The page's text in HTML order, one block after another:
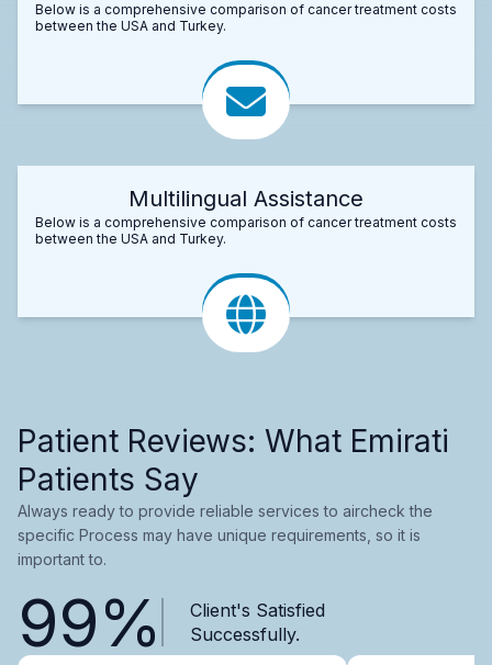
Below is a comprehensive comparison of cancer treatment costs
between the USA and Turkey.
Multilingual Assistance
Below is a comprehensive comparison of cancer treatment costs
between the USA and Turkey.
Patient Reviews: What Emirati
Patients Say
Always ready to provide reliable services to aircheck the
specific Process may have unique requirements, so it is
important to.
99%
Client's Satisfied
Successfully.